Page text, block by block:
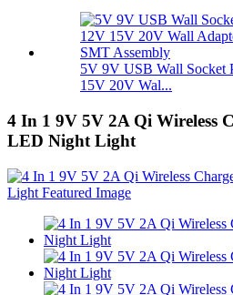
5V 9V USB Wall Socket
15V 20V Wal...
4 In 1 9V 5V 2A Qi Wireless
LED Night Light